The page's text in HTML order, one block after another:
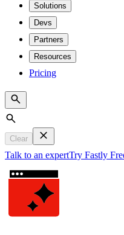
Solutions
Devs
Partners
Resources
Pricing
Search
Clear
Talk to an expertTry Fastly